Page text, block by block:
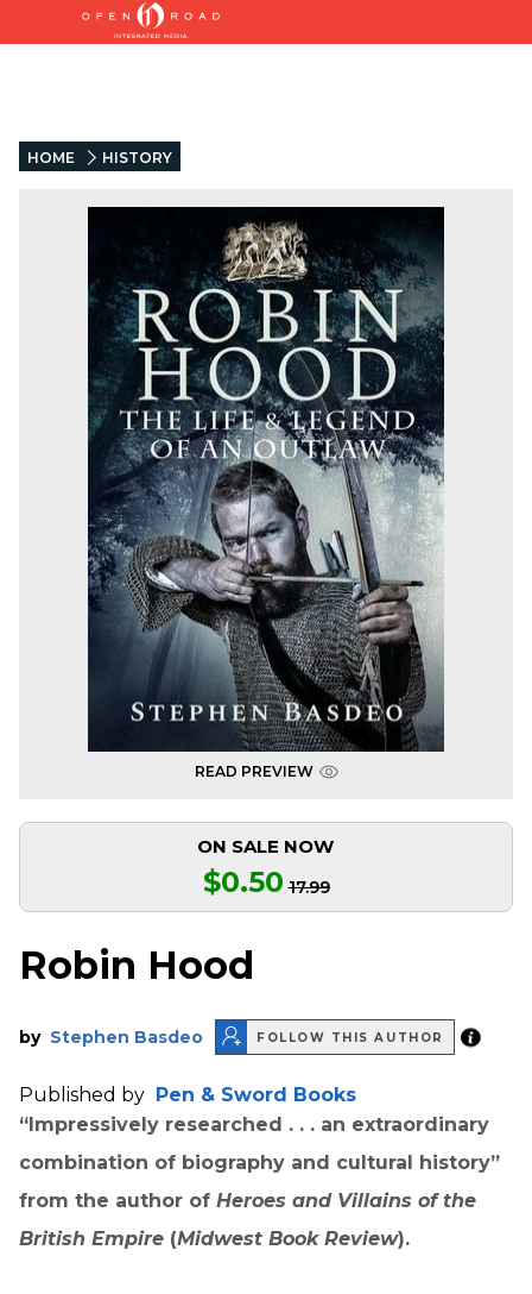
HOME HISTORY
READ PREVIEW
ON SALE NOW
$0.50 17.99
Robin Hood
by Stephen Basdeo FOLLOW THIS AUTHOR
Published by
Pen & Sword Books
“Impressively researched . . . an extraordinary
combination of biography and cultural history”
from the author of Heroes and Villains of the
British Empire (Midwest Book Review).